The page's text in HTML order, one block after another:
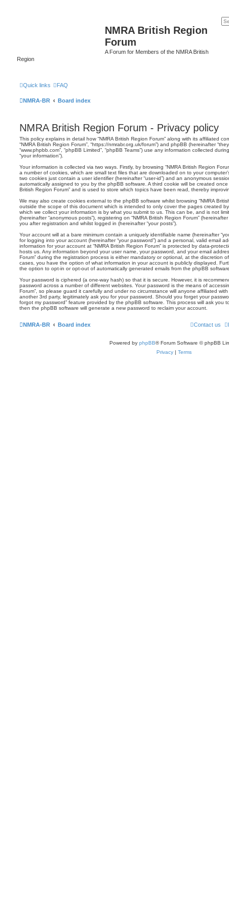
NMRA British Region
Forum
A Forum for Members of the NMRA British
Region
Quick links FAQ
NMRA-BR Board index
NMRA British Region Forum - Privacy policy
This policy explains in detail how “NMRA British Region Forum” along with its affiliated
“NMRA British Region Forum”, “https://nmrabr.org.uk/forum”) and phpBB (hereinafter
“www.phpbb.com”, “phpBB Limited”, “phpBB Teams”) use any information collected
“your information”).
Your information is collected via two ways. Firstly, by browsing “NMRA British Region
a number of cookies, which are small text files that are downloaded on to your
two cookies just contain a user identifier (hereinafter “user-id”) and an anonymous
automatically assigned to you by the phpBB software. A third cookie will be created
British Region Forum” and is used to store which topics have been read, thereby
We may also create cookies external to the phpBB software whilst browsing “NMRA
outside the scope of this document which is intended to only cover the pages created
which we collect your information is by what you submit to us. This can be, and is not
(hereinafter “anonymous posts”), registering on “NMRA British Region Forum”
you after registration and whilst logged in (hereinafter “your posts”).
Your account will at a bare minimum contain a uniquely identifiable name (hereinafter
for logging into your account (hereinafter “your password”) and a personal, valid email
information for your account at “NMRA British Region Forum” is protected by data-
hosts us. Any information beyond your user name, your password, and your email
Forum” during the registration process is either mandatory or optional, at the discretion of
cases, you have the option of what information in your account is publicly displayed.
the option to opt-in or opt-out of automatically generated emails from the phpBB
Your password is ciphered (a one-way hash) so that it is secure. However, it is
password across a number of different websites. Your password is the means of
Forum”, so please guard it carefully and under no circumstance will anyone affiliated with
another 3rd party, legitimately ask you for your password. Should you forget your
forgot my password” feature provided by the phpBB software. This process will ask you
then the phpBB software will generate a new password to reclaim your account.
NMRA-BR Board index Contact us
Powered by phpBB® Forum Software © phpBB
Privacy | Terms